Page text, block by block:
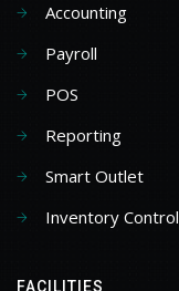
Accounting
Payroll
POS
Reporting
Smart Outlet
Inventory Control
FACILITIES